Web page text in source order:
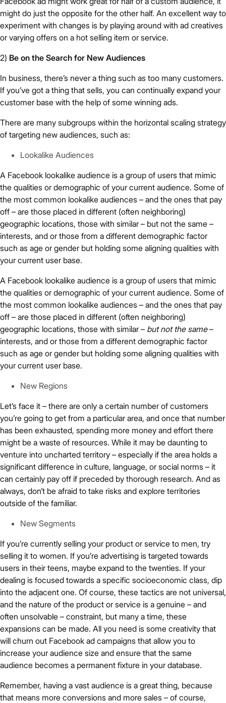
might do just the opposite for the other half. An excellent way to
experiment with changes is by playing around with ad creatives
or varying offers on a hot selling item or service.
2) Be on the Search for New Audiences
In business, there’s never a thing such as too many customers.
If you’ve got a thing that sells, you can continually expand your
customer base with the help of some winning ads.
There are many subgroups within the horizontal scaling strategy
of targeting new audiences, such as:
Lookalike Audiences
A Facebook lookalike audience is a group of users that mimic
the qualities or demographic of your current audience. Some of
the most common lookalike audiences – and the ones that pay
off – are those placed in different (often neighboring)
geographic locations, those with similar – but not the same –
interests, and or those from a different demographic factor
such as age or gender but holding some aligning qualities with
your current user base.
A Facebook lookalike audience is a group of users that mimic
the qualities or demographic of your current audience. Some of
the most common lookalike audiences – and the ones that pay
off – are those placed in different (often neighboring)
geographic locations, those with similar – but not the same–
interests, and or those from a different demographic factor
such as age or gender but holding some aligning qualities with
your current user base.
New Regions
Let’s face it – there are only a certain number of customers
you’re going to get from a particular area, and once that number
has been exhausted, spending more money and effort there
might be a waste of resources. While it may be daunting to
venture into uncharted territory – especially if the area holds a
significant difference in culture, language, or social norms – it
can certainly pay off if preceded by thorough research. And as
always, don’t be afraid to take risks and explore territories
outside of the familiar.
New Segments
If you’re currently selling your product or service to men, try
selling it to women. If you’re advertising is targeted towards
users in their teens, maybe expand to the twenties. If your
dealing is focused towards a specific socioeconomic class, dip
into the adjacent one. Of course, these tactics are not universal,
and the nature of the product or service is a genuine – and
often unsolvable – constraint, but many a time, these
expansions can be made. All you need is some creativity that
will churn out Facebook ad campaigns that allow you to
increase your audience size and ensure that the same
audience becomes a permanent fixture in your database.
Remember, having a vast audience is a great thing, because
that means more conversions and more sales – of course,